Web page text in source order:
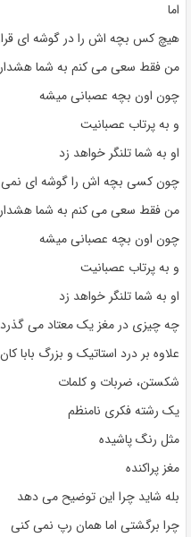
اما
هیچ کس بچه اش را در گوشه ای
من فقط سعی می کنم به شما
چون اون بچه عصبانی میشه
و به پرتاب عصبانیت
او به شما تلنگر خواهد زد
چون کسی بچه اش را گوشه ای نمی
من فقط سعی می کنم به شما
چون اون بچه عصبانی میشه
و به پرتاب عصبانیت
او به شما تلنگر خواهد زد
چه چیزی در مغز یک معتاد می
علاوه بر درد استاتیک و بزرگ بابا کان
شکستن، ضربات و کلمات
یک رشته فکری نامنظم
مثل رنگ پاشیده
مغز پراکنده
بله شاید چرا این توضیح می دهد
چرا برگشتی اما همان رپ نمی کنی